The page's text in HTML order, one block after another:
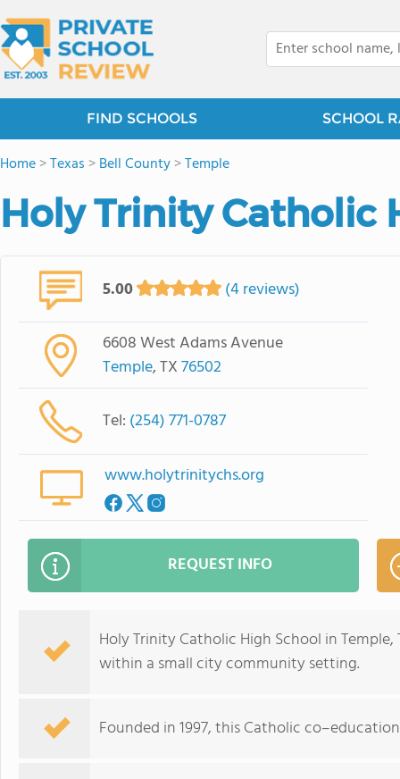
FIND SCHOOLS SCHOOL
Home>Texas >Bell County>Temple
Holy Trinity Catholic
5.00 (4 reviews)
6608 West Adams Avenue
Temple, TX76502
Tel: (254) 771-0787
www.holytrinitychs.org
REQUEST INFO
Holy Trinity Catholic High School in
within a small city community setting.
Founded in 1997, this Catholic